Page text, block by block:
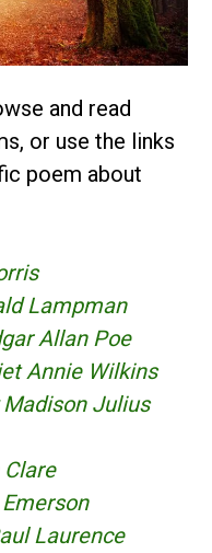
and read
or use the links
poem about
Lampman
Allan Poe
Annie Wilkins
Madison Julius
Laurence